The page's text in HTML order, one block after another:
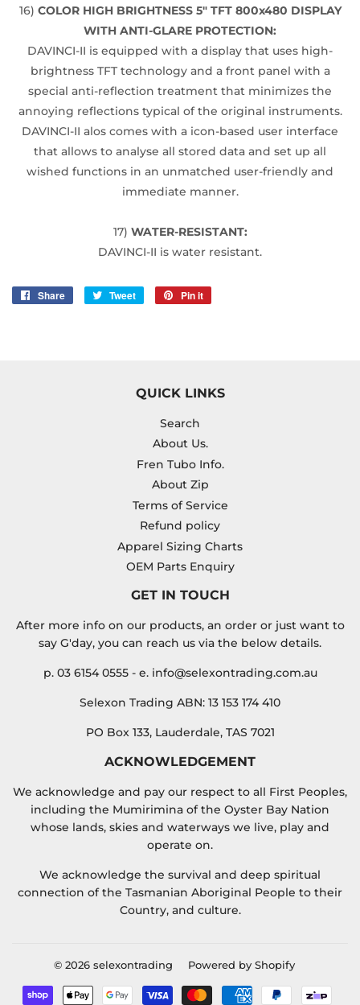
16) COLOR HIGH BRIGHTNESS 5" TFT 800x480 DISPLAY
WITH ANTI-GLARE PROTECTION:
DAVINCI-II is equipped with a display that uses high-
brightness TFT technology and a front panel with a
special anti-reflection treatment that minimizes the
annoying reflections typical of the original instruments.
DAVINCI-II alos comes with a icon-based user interface
that allows to analyse all stored data and set up all
wished functions in an unmatched user-friendly and
immediate manner.
17) WATER-RESISTANT:
DAVINCI-II is water resistant.
Share
Share
Tweet
Tweet
Pin it
QUICK LINKS
Search
About Us.
Fren Tubo Info.
About Zip
Terms of Service
Refund policy
Apparel Sizing Charts
OEM Parts Enquiry
GET IN TOUCH
After more info on our products, an order or just want to
say G'day, you can reach us via the below details.
p. 03 6154 0555 - e. info@selexontrading.com.au
Selexon Trading ABN: 13 153 174 410
PO Box 133, Lauderdale, TAS 7021
ACKNOWLEDGEMENT
We acknowledge and pay our respect to all First Peoples,
including the Mumirimina of the Oyster Bay Nation
whose lands, skies and waterways we live, play and
operate on.
We acknowledge the survival and deep spiritual
connection of the Tasmanian Aboriginal People to their
Country, and culture.
© 2026 selexontrading Powered by Shopify
Payment